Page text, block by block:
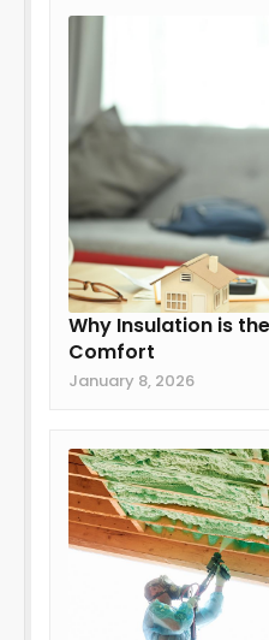
Why Insulation is
Comfort
January 8, 2026